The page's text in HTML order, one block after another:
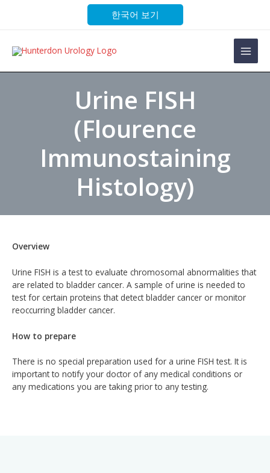
한국어 보기
Main
Urine FISH
(Flourence
Immunostaining
Histology)
Overview
Urine FISH is a test to evaluate chromosomal abnormalities that
are related to bladder cancer. A sample of urine is needed to
test for certain proteins that detect bladder cancer or monitor
reoccurring bladder cancer.
How to prepare
There is no special preparation used for a urine FISH test. It is
important to notify your doctor of any medical conditions or
any medications you are taking prior to any testing.